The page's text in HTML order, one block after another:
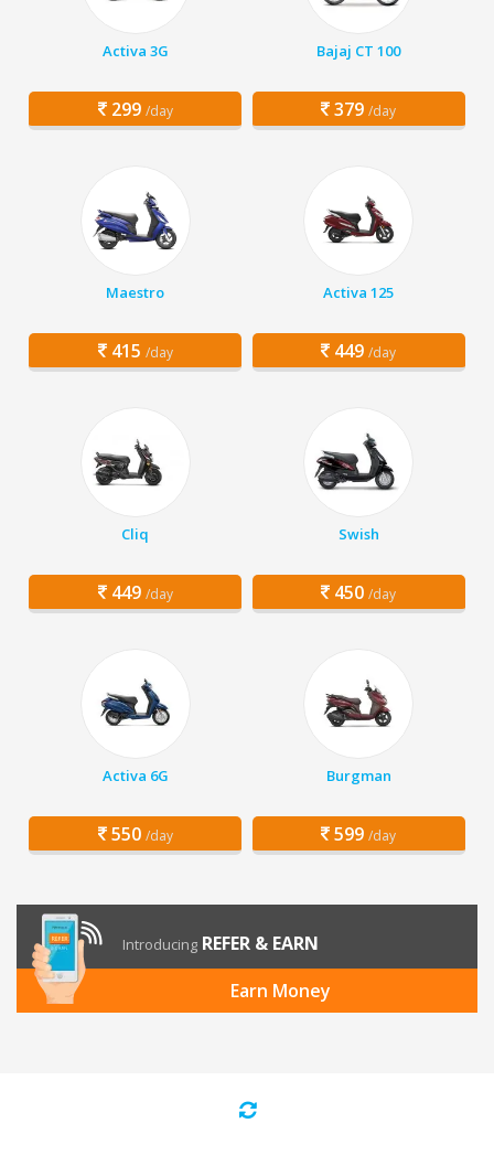
Activa 3G
299 /day
Bajaj CT 100
379 /day
Maestro
415 /day
Activa 125
449 /day
Cliq
449 /day
Swish
450 /day
Activa 6G
550 /day
Burgman
599 /day
Introducing REFER & EARN
Earn Money